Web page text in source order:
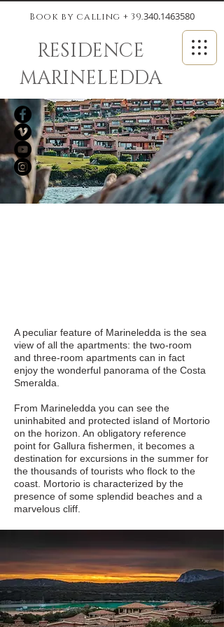
RESIDENCE
MARINELEDDA
Book by calling + 39.340.1463580
A peculiar feature of Marineledda is the sea
view of all the apartments: the two-room
and three-room apartments can in fact
enjoy the wonderful panorama of the Costa
Smeralda.
From Marineledda you can see the
uninhabited and protected island of Mortorio
on the horizon. An obligatory reference
point for Gallura fishermen, it becomes a
destination for excursions in the summer for
the thousands of tourists who flock to the
coast. Mortorio is characterized by the
presence of some splendid beaches and a
marvelous cliff.